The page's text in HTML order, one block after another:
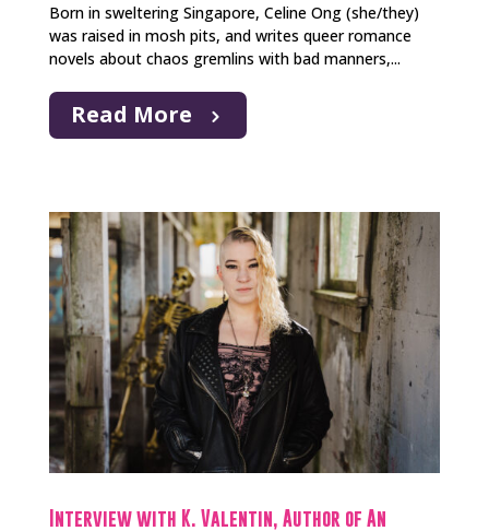
Born in sweltering Singapore, Celine Ong (she/they)
was raised in mosh pits, and writes queer romance
novels about chaos gremlins with bad manners,...
Read More
Interview with K. Valentin, Author of An